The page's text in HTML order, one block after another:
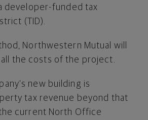
developer-funded tax
(TID).
Northwestern Mutual will
the costs of the project.
new building is
tax revenue beyond that
current North Office